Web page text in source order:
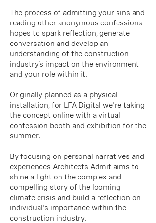
The process of admitting your sins and
reading other anonymous confessions
hopes to spark reflection, generate
conversation and develop an
understanding of the construction
industry’s impact on the environment
and your role within it.
Originally planned as a physical
installation, for LFA Digital we're taking
the concept online with a virtual
confession booth and exhibition for the
summer.
By focusing on personal narratives and
experiences Architects Admit aims to
shine a light on the complex and
compelling story of the looming
climate crisis and build a reflection on
individual's importance within the
construction industry.